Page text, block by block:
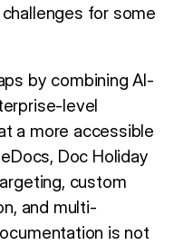
for some
by combining AI-
level
a more accessible
Doc Holiday
custom
and multi-
is not